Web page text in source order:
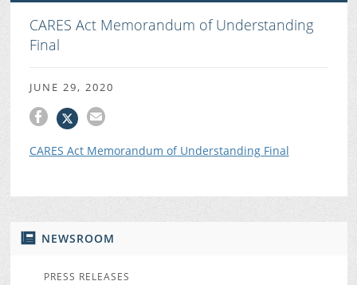
NEWSROOM
PRESS RELEASES
CARES Act Memorandum of Understanding
Final
JUNE 29, 2020
CARES Act Memorandum of Understanding Final